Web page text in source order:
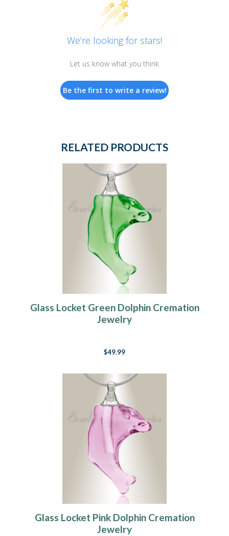
We’re looking for stars!
Let us know what you think
Be the first to write a review!
RELATED PRODUCTS
Glass Locket Green Dolphin Cremation
Jewelry
$49.99
Glass Locket Pink Dolphin Cremation
Jewelry